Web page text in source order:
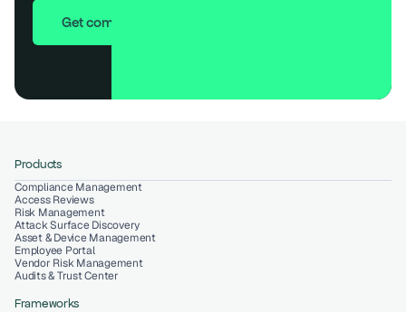
Get compliant in 7 days
Products
Compliance Management
Access Reviews
Risk Management
Attack Surface Discovery
Asset & Device Management
Employee Portal
Vendor Risk Management
Audits & Trust Center
Frameworks